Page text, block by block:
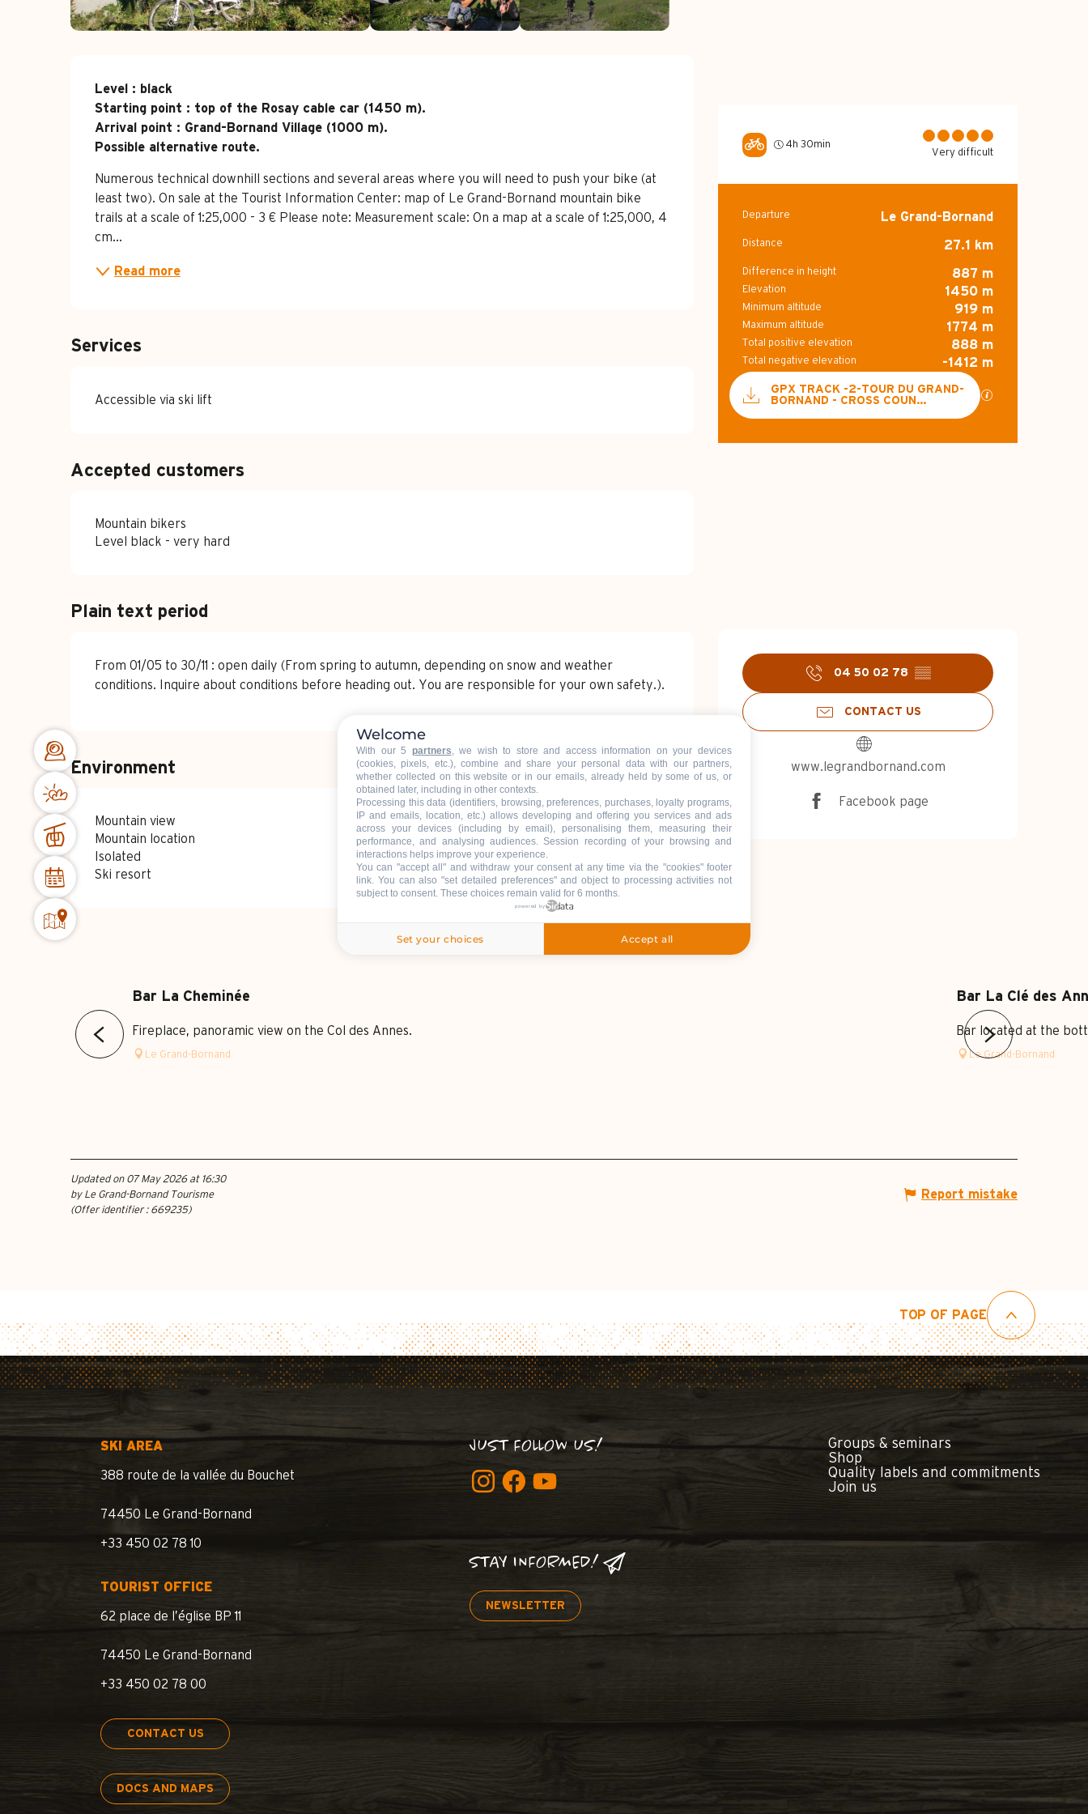
4h 30min
Very difficult
Practical
Departure Le Grand-Bornand
Distance 27.1 km
Difference in height 887 m
Elevation 1450 m
Minimum altitude 919 m
Maximum altitude 1774 m
Total positive elevation 888 m
Total negative elevation -1412 m
Documentation
GPX TRACK -2-TOUR DU GRAND-
BORNAND - CROSS COUN...
GPX / KML files
Opening hours
04 50 02 78 ▒▒
CONTACT US
www.legrandbornand.com
Facebook page
Description
Level : black
Starting point : top of the Rosay cable car (1450 m).
Arrival point : Grand-Bornand Village (1000 m).
Possible alternative route.
Numerous technical downhill sections and several areas where you will need to push your bike (at
least two). On sale at the Tourist Information Center: map of Le Grand-Bornand mountain bike
trails at a scale of 1:25,000 - 3 € Please note: Measurement scale: On a map at a scale of 1:25,000, 4
cm...
Read more
Services
Accessible via ski lift
Accepted customers
Mountain bikers
Level black - very hard
Plain text period
From 01/05 to 30/11 : open daily (From spring to autumn, depending on snow and weather
conditions. Inquire about conditions before heading out. You are responsible for your own safety.).
Environment
Mountain view
Mountain location
Isolated
Ski resort
Bar La Cheminée
Fireplace, panoramic view on the Col des Annes.
Le Grand-Bornand
Bar La Clé des
Bar located at the
Le Grand-Bornand
Updated on 07 May 2026 at 16:30
by Le Grand-Bornand Tourisme
(Offer identifier : 669235)
Report mistake
TOP OF PAGE
SKI AREA
388 route de la vallée du Bouchet
74450 Le Grand-Bornand
+33 450 02 78 10
TOURIST OFFICE
62 place de l’église BP 11
74450 Le Grand-Bornand
+33 450 02 78 00
CONTACT US
DOCS AND MAPS
JUST FOLLOW US!
STAY INFORMED!
NEWSLETTER
Groups & seminars
Shop
Quality labels and commitments
Join us
Welcome
With our 5 partners, we wish to store and access information on your devices
(cookies, pixels, etc.), combine and share your personal data with our partners,
whether collected on this website or in our emails, already held by some of us, or
obtained later, including in other contexts.
Processing this data (identifiers, browsing, preferences, purchases, loyalty programs,
IP and emails, location, etc.) allows developing and offering you services and ads
across your devices (including by email), personalising them, measuring their
performance, and analysing audiences. Session recording of your browsing and
interactions helps improve your experience.
You can "accept all" and withdraw your consent at any time via the "cookies" footer
link. You can also "set detailed preferences" and object to processing activities not
subject to consent. These choices remain valid for 6 months.
powered by
Set your choices Accept all